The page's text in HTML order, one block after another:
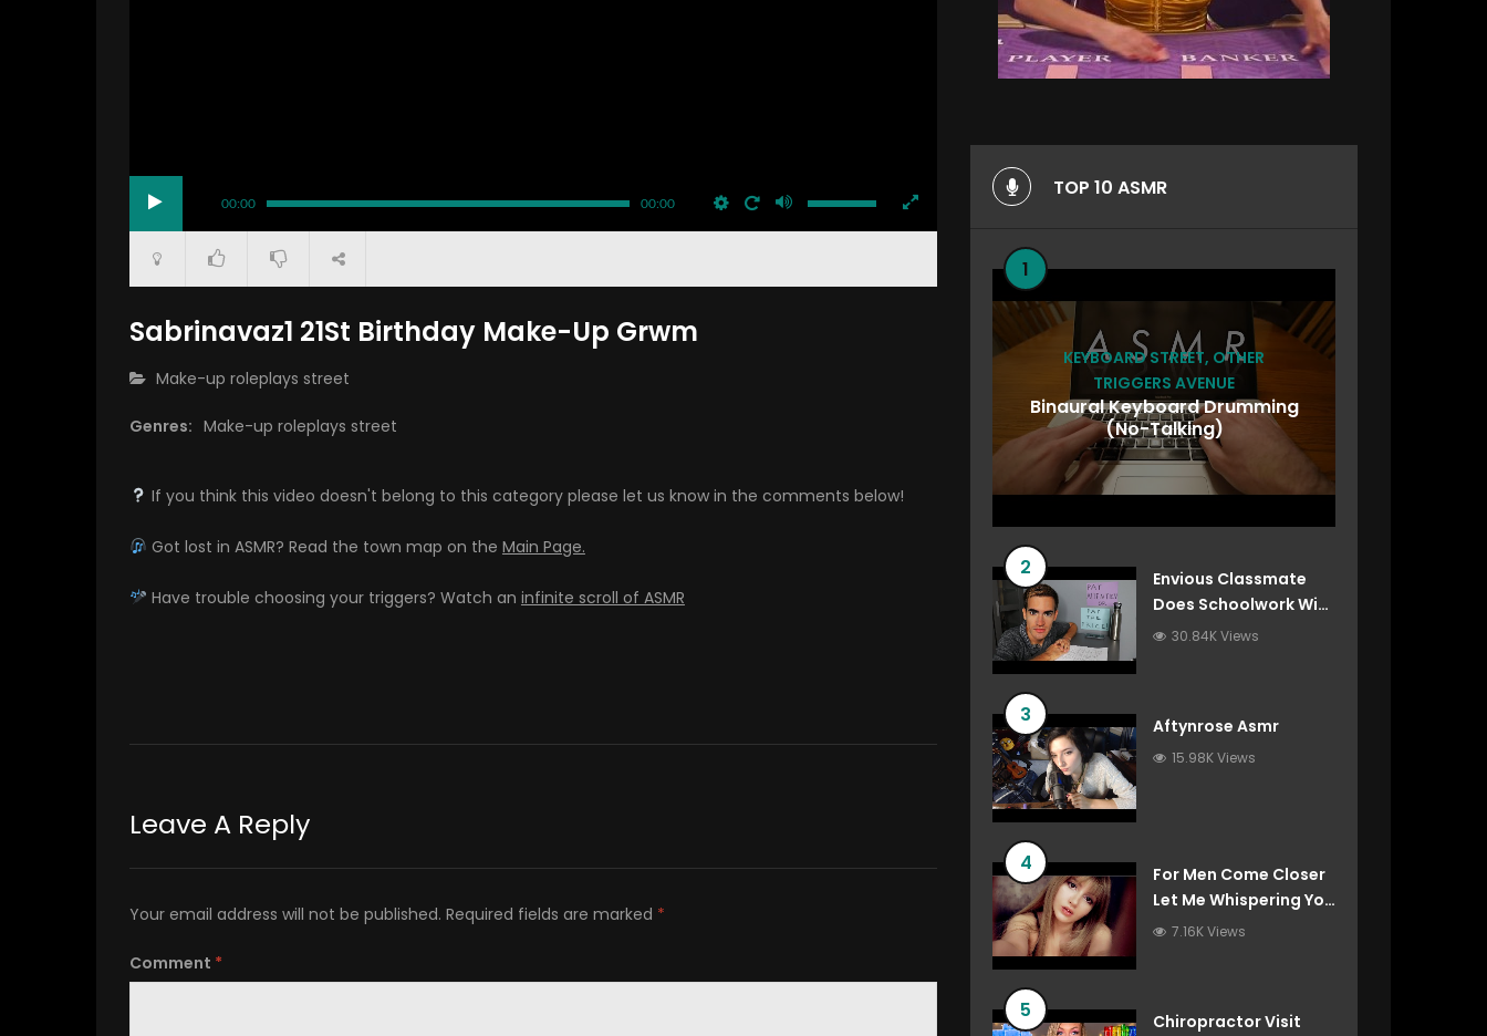
00:00 00:00
Sabrinavaz1 21St Birthday Make-Up Grwm
CATEGORY:
Make-up roleplays street
Genres: Make-up roleplays street
If you think this video doesn't belong to this category please let us know in the comments below!
Got lost in ASMR? Read the town map on the Main Page.
Have trouble choosing your triggers? Watch an infinite scroll of ASMR
Leave A Reply
Your email address will not be published. Required fields are marked *
Comment *
TOP 10 ASMR
1
KEYBOARD STREET, OTHER
TRIGGERS AVENUE
Binaural Keyboard Drumming
(No-Talking)
2
Envious Classmate
Does Schoolwork With
You (Asmr Roleplay)
30.84K Views
3 Aftynrose Asmr
15.98K Views
4
For Men Come Closer
Let Me Whispering You
Things You’ve Always
7.16K Views
5
Chiropractor Visit